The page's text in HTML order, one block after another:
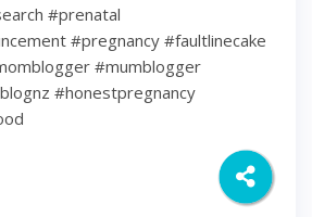
#prenatal
#pregnancy #faultlinecake
#mumblogger
#honestpregnancy